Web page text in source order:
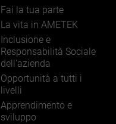
Fai la tua parte
La vita in AMETEK
Inclusione e
Responsabilità Sociale
dell'azienda
Opportunità a tutti i
livelli
Apprendimento e
sviluppo